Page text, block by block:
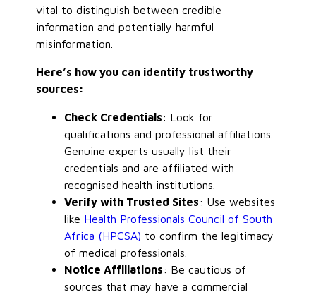
vital to distinguish between credible
information and potentially harmful
misinformation.
Here’s how you can identify trustworthy
sources:
Check Credentials: Look for
qualifications and professional affiliations.
Genuine experts usually list their
credentials and are affiliated with
recognised health institutions.
Verify with Trusted Sites: Use websites
like Health Professionals Council of South
Africa (HPCSA) to confirm the legitimacy
of medical professionals.
Notice Affiliations: Be cautious of
sources that may have a commercial